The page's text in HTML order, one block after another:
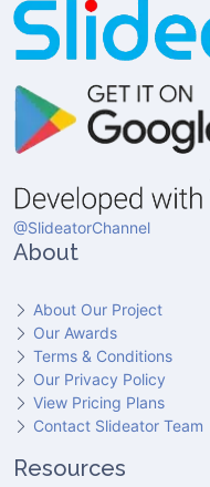
@SlideatorChannel
About
About Our Project
Our Awards
Terms & Conditions
Our Privacy Policy
View Pricing Plans
Contact Slideator Team
Resources